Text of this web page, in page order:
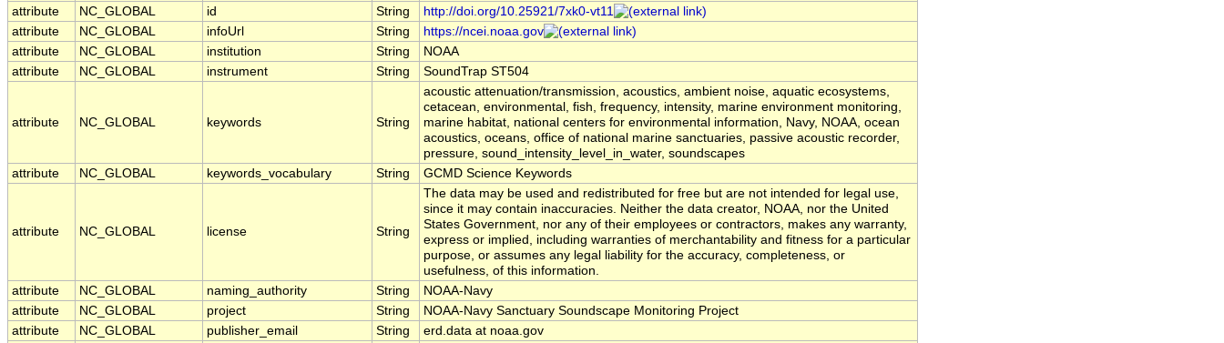
attribute
NC_GLOBAL id String
http://doi.org/10.25921/7xk0-vt11
attribute
NC_GLOBAL infoUrl String
https://ncei.noaa.gov
attribute
NC_GLOBAL institution String
NOAA
attribute
NC_GLOBAL instrument String SoundTrap ST504
attribute NC_GLOBAL keywords String
acoustic attenuation/transmission, acoustics, ambient noise, aquatic ecosystems,
cetacean, environmental, fish, frequency, intensity, marine environment monitoring,
marine habitat, national centers for environmental information, Navy, NOAA, ocean
acoustics, oceans, office of national marine sanctuaries, passive acoustic recorder,
pressure, sound_intensity_level_in_water, soundscapes
attribute
NC_GLOBAL keywords_vocabulary String GCMD Science Keywords
attribute NC_GLOBAL license String
The data may be used and redistributed for free but are not intended for legal use,
since it may contain inaccuracies. Neither the data creator, NOAA, nor the United
States Government, nor any of their employees or contractors, makes any warranty,
express or implied, including warranties of merchantability and fitness for a particular
purpose, or assumes any legal liability for the accuracy, completeness, or
usefulness, of this information.
attribute
NC_GLOBAL naming_authority String
NOAA-Navy
attribute
NC_GLOBAL project String
NOAA-Navy Sanctuary Soundscape Monitoring Project
attribute
NC_GLOBAL publisher_email String
erd.data at noaa.gov